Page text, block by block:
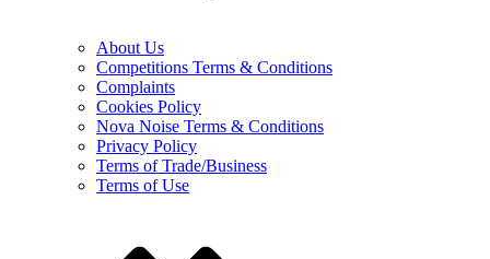
About Us
Competitions Terms & Conditions
Complaints
Cookies Policy
Nova Noise Terms & Conditions
Privacy Policy
Terms of Trade/Business
Terms of Use